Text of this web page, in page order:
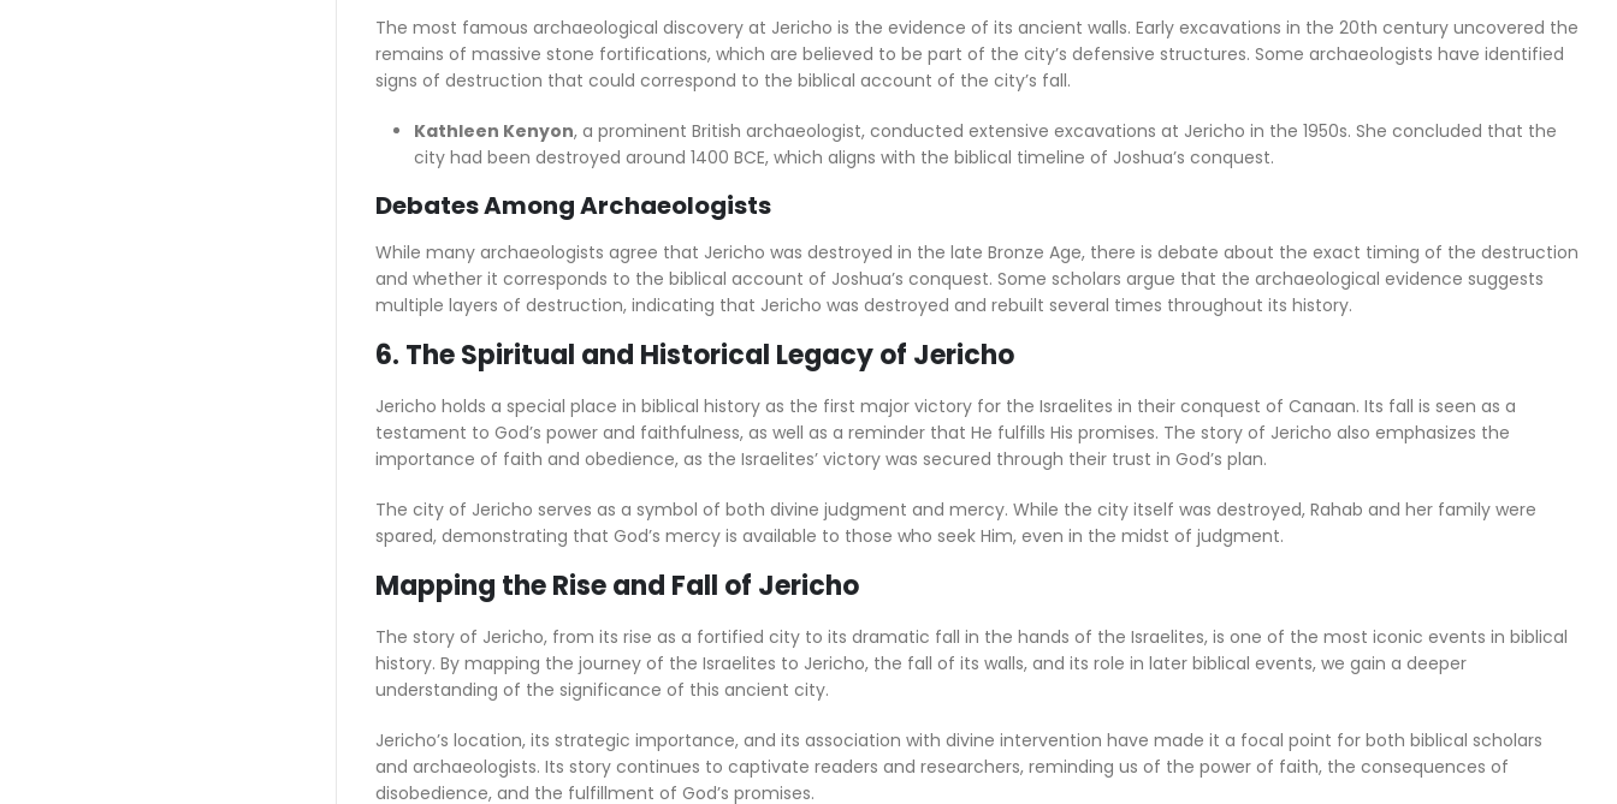
The most famous archaeological discovery at Jericho is the evidence of its ancient walls. Early excavations in the 20th century uncovered the
remains of massive stone fortifications, which are believed to be part of the city’s defensive structures. Some archaeologists have identified
signs of destruction that could correspond to the biblical account of the city’s fall.
Kathleen Kenyon, a prominent British archaeologist, conducted extensive excavations at Jericho in the 1950s. She concluded that the
city had been destroyed around 1400 BCE, which aligns with the biblical timeline of Joshua’s conquest.
Debates Among Archaeologists
While many archaeologists agree that Jericho was destroyed in the late Bronze Age, there is debate about the exact timing of the destruction
and whether it corresponds to the biblical account of Joshua’s conquest. Some scholars argue that the archaeological evidence suggests
multiple layers of destruction, indicating that Jericho was destroyed and rebuilt several times throughout its history.
6. The Spiritual and Historical Legacy of Jericho
Jericho holds a special place in biblical history as the first major victory for the Israelites in their conquest of Canaan. Its fall is seen as a
testament to God’s power and faithfulness, as well as a reminder that He fulfills His promises. The story of Jericho also emphasizes the
importance of faith and obedience, as the Israelites’ victory was secured through their trust in God’s plan.
The city of Jericho serves as a symbol of both divine judgment and mercy. While the city itself was destroyed, Rahab and her family were
spared, demonstrating that God’s mercy is available to those who seek Him, even in the midst of judgment.
Mapping the Rise and Fall of Jericho
The story of Jericho, from its rise as a fortified city to its dramatic fall in the hands of the Israelites, is one of the most iconic events in biblical
history. By mapping the journey of the Israelites to Jericho, the fall of its walls, and its role in later biblical events, we gain a deeper
understanding of the significance of this ancient city.
Jericho’s location, its strategic importance, and its association with divine intervention have made it a focal point for both biblical scholars
and archaeologists. Its story continues to captivate readers and researchers, reminding us of the power of faith, the consequences of
disobedience, and the fulfillment of God’s promises.